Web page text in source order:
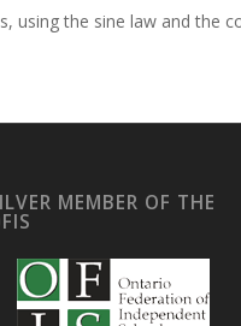
using the sine law and the
MEMBER OF THE